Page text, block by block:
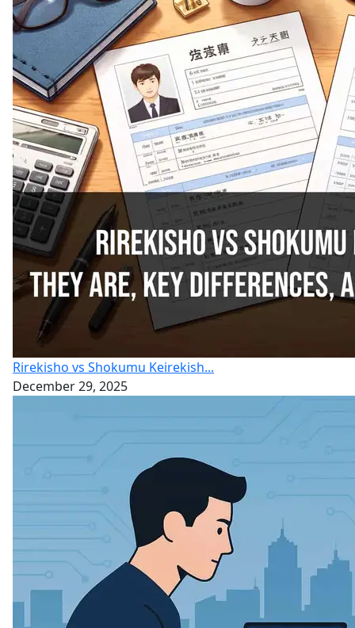
Rirekisho vs Shokumu Keirekish...
December 29, 2025